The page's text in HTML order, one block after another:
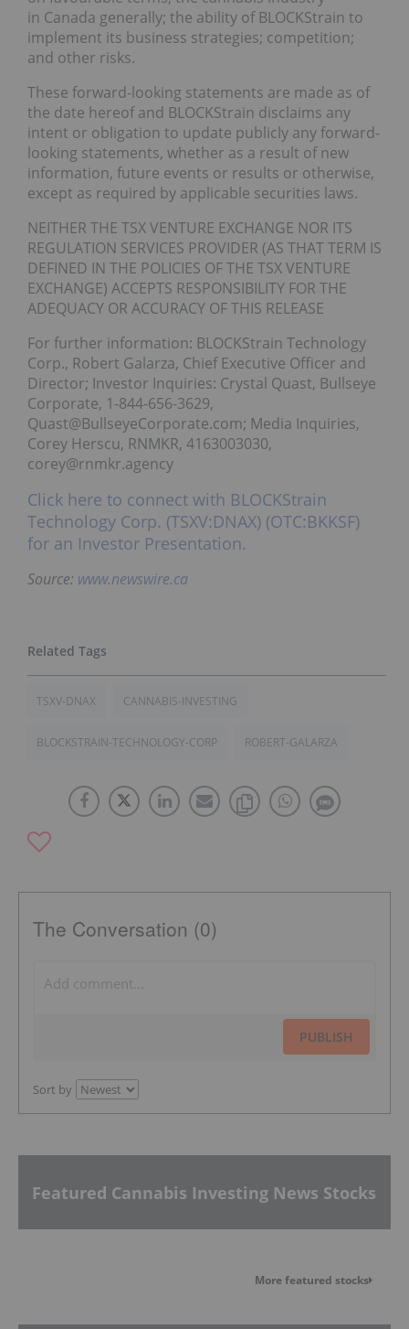
in Canada generally; the ability of BLOCKStrain to
implement its business strategies; competition;
and other risks.
These forward-looking statements are made as of
the date hereof and BLOCKStrain disclaims any
intent or obligation to update publicly any forward-
looking statements, whether as a result of new
information, future events or results or otherwise,
except as required by applicable securities laws.
NEITHER THE TSX VENTURE EXCHANGE NOR ITS
REGULATION SERVICES PROVIDER (AS THAT TERM IS
DEFINED IN THE POLICIES OF THE TSX VENTURE
EXCHANGE) ACCEPTS RESPONSIBILITY FOR THE
ADEQUACY OR ACCURACY OF THIS RELEASE
For further information: BLOCKStrain Technology
Corp., Robert Galarza, Chief Executive Officer and
Director; Investor Inquiries: Crystal Quast, Bullseye
Corporate, 1-844-656-3629,
Quast@BullseyeCorporate.com; Media Inquiries,
Corey Herscu, RNMKR, 4163003030,
corey@rnmkr.agency
Click here to connect with BLOCKStrain
Technology Corp. (TSXV:DNAX) (OTC:BKKSF)
for an Investor Presentation.
Source: www.newswire.ca
TSXV-DNAX CANNABIS-INVESTING
BLOCKSTRAIN-TECHNOLOGY-CORP ROBERT-GALARZA
The Conversation (0)
PUBLISH
Sort by
Featured Cannabis Investing News Stocks
More featured stocks